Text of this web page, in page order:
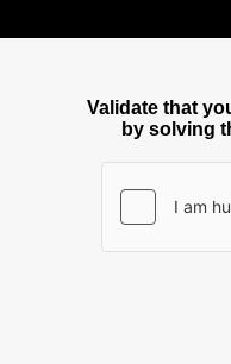
Validate that
by solving